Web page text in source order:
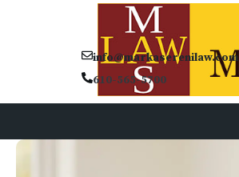
info@markaserenilaw.com
610-565-5700